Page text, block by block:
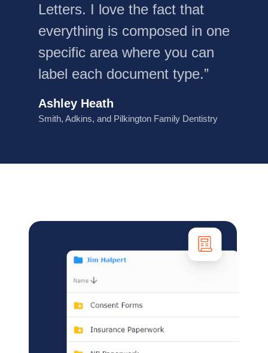
Letters. I love the fact that
everything is composed in one
specific area where you can
label each document type.”
Ashley Heath
Smith, Adkins, and Pilkington Family Dentistry